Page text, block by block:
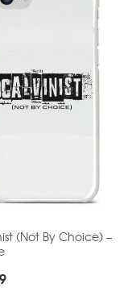
(Not By Choice) –